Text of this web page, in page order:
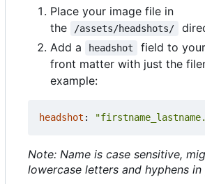
Place your image file in
the
/assets/headshots/
Add a
headshot
field to
front matter with just the
example:
headshot :
Note: Name is case sensitive,
lowercase letters and hyphens